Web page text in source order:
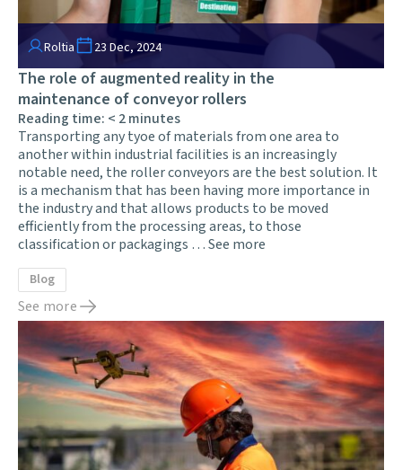
Roltia 23 Dec, 2024
The role of augmented reality in the
maintenance of conveyor rollers
Reading time: < 2minutes
Transporting any tyoe of materials from one area to
another within industrial facilities is an increasingly
notable need, the roller conveyors are the best solution. It
is a mechanism that has been having more importance in
the industry and that allows products to be moved
efficiently from the processing areas, to those
classification or packagings …See more
Blog
See more